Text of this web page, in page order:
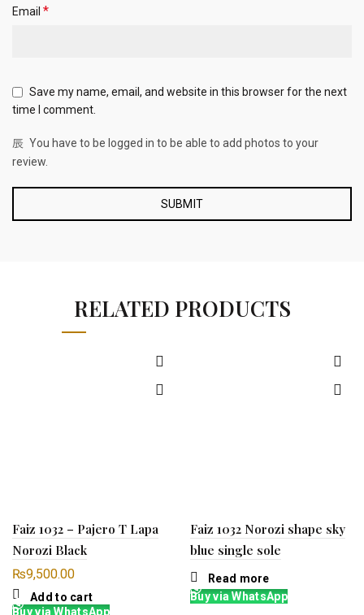
Email *
Save my name, email, and website in this browser for the next
time I comment.
You have to be logged in to be able to add photos to your
review.
RELATED PRODUCTS
Faiz 1032 – Pajero T Lapa
Norozi Black
₨9,500.00
Add to cart
Buy via WhatsApp
Faiz 1032 Norozi shape sky
blue single sole
Read more
Buy via WhatsApp